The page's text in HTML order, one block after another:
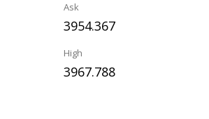
Ask
3954.367
High
3967.788